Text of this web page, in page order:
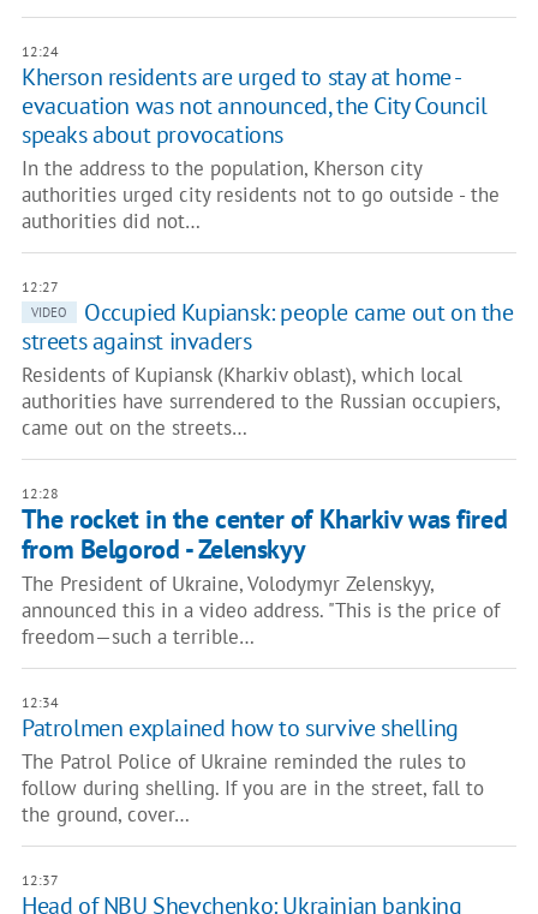
12:24
Kherson residents are urged to stay at home -
evacuation was not announced, the City Council
speaks about provocations
In the address to the population, Kherson city
authorities urged city residents not to go outside - the
authorities did not…
12:27
VIDEO
Occupied Kupiansk: people came out on the
streets against invaders
Residents of Kupiansk (Kharkiv oblast), which local
authorities have surrendered to the Russian occupiers,
came out on the streets…
12:28
The rocket in the center of Kharkiv was fired
from Belgorod - Zelenskyy
The President of Ukraine, Volodymyr Zelenskyy,
announced this in a video address. "This is the price of
freedom—such a terrible…
12:34
Patrolmen explained how to survive shelling
The Patrol Police of Ukraine reminded the rules to
follow during shelling. If you are in the street, fall to
the ground, cover…
12:37
Head of NBU Shevchenko: Ukrainian banking